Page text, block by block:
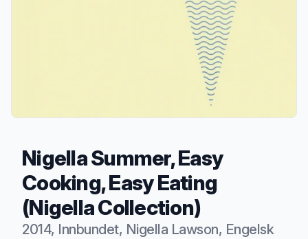
Nigella Summer, Easy
Cooking, Easy Eating
(Nigella Collection)
2014, Innbundet, Nigella Lawson, Engelsk